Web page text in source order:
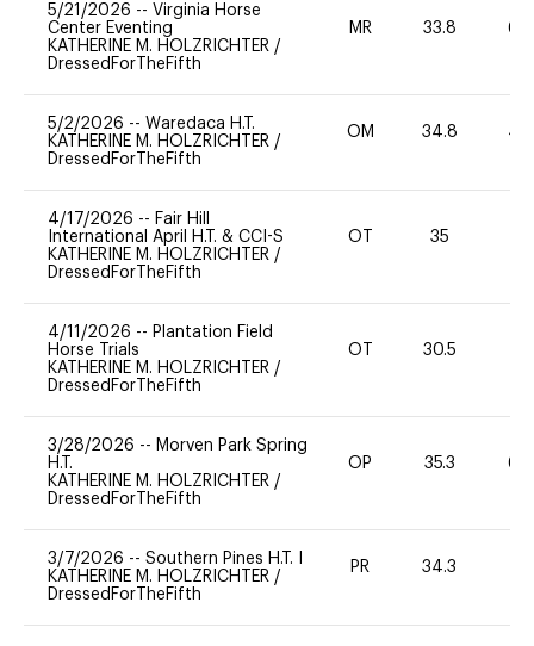
5/21/2026 -- Virginia Horse
Center Eventing
KATHERINE M. HOLZRICHTER /
DressedForTheFifth
MR 33.8 60
5/2/2026 -- Waredaca H.T.
KATHERINE M. HOLZRICHTER /
DressedForTheFifth
OM 34.8 40
4/17/2026 -- Fair Hill
International April H.T. & CCI-S
KATHERINE M. HOLZRICHTER /
DressedForTheFifth
OT 35
4/11/2026 -- Plantation Field
Horse Trials
KATHERINE M. HOLZRICHTER /
DressedForTheFifth
OT 30.5
3/28/2026 -- Morven Park Spring
H.T.
KATHERINE M. HOLZRICHTER /
DressedForTheFifth
OP 35.3 60
3/7/2026 -- Southern Pines H.T. I
KATHERINE M. HOLZRICHTER /
DressedForTheFifth
PR 34.3